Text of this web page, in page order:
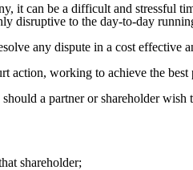
it can be a difficult and stressful
disruptive to the day-to-day
any dispute in a cost effective
action, working to achieve the
a partner or shareholder wish
shareholder;